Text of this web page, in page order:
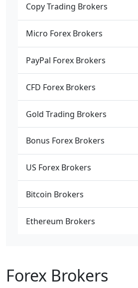
Copy Trading Brokers
Micro Forex Brokers
PayPal Forex Brokers
CFD Forex Brokers
Gold Trading Brokers
Bonus Forex Brokers
US Forex Brokers
Bitcoin Brokers
Ethereum Brokers
Forex Brokers